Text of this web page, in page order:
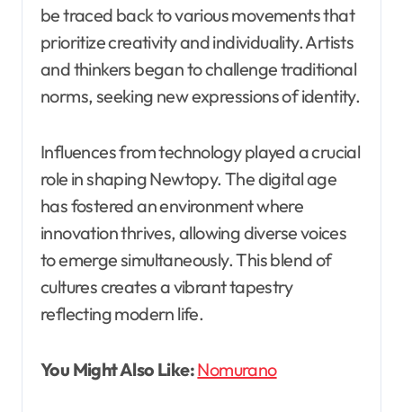
be traced back to various movements that
prioritize creativity and individuality. Artists
and thinkers began to challenge traditional
norms, seeking new expressions of identity.
Influences from technology played a crucial
role in shaping Newtopy. The digital age
has fostered an environment where
innovation thrives, allowing diverse voices
to emerge simultaneously. This blend of
cultures creates a vibrant tapestry
reflecting modern life.
You Might Also Like:Nomurano